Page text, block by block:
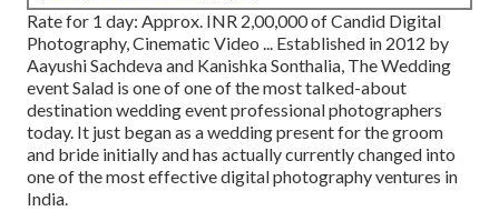
Rate for 1 day: Approx. INR 2,00,000 of Candid Digital
Photography, Cinematic Video ... Established in 2012 by
Aayushi Sachdeva and Kanishka Sonthalia, The Wedding
event Salad is one of one of the most talked-about
destination wedding event professional photographers
today. It just began as a wedding present for the groom
and bride initially and has actually currently changed into
one of the most effective digital photography ventures in
India.